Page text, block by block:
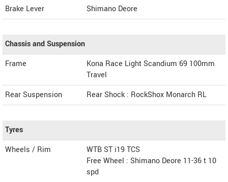
Brake Lever
Shimano Deore
Chassis and Suspension
Frame
Kona Race Light Scandium 69 100mm
Travel
Rear Suspension
Rear Shock : RockShox Monarch RL
Tyres
Wheels / Rim
WTB ST i19 TCS
Free Wheel : Shimano Deore 11-36 t 10
spd